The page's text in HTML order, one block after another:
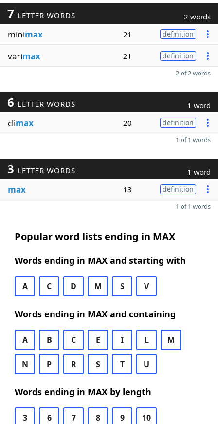
7 LETTER WORDS 2 words
minimax 21 definition
varimax 21 definition
2 of 2 words
6 LETTER WORDS 1 word
climax 20 definition
1 of 1 words
3 LETTER WORDS 1 word
max 13 definition
1 of 1 words
Popular word lists ending in MAX
Words ending in MAX and starting with
A C D M S V
Words ending in MAX and containing
A B C E I L M
N P R S T U
Words ending in MAX by length
3 6 7 8 9 10